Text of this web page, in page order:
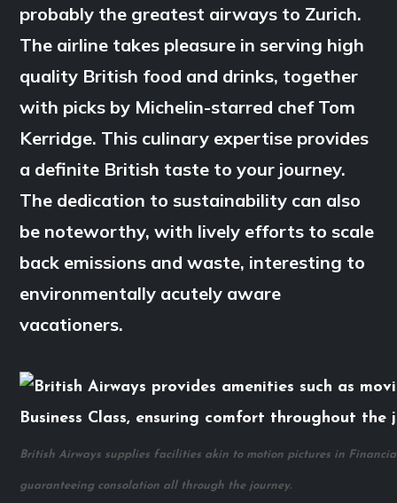
probably the greatest airways to Zurich.
The airline takes pleasure in serving high
quality British food and drinks, together
with picks by Michelin-starred chef Tom
Kerridge. This culinary expertise provides
a definite British taste to your journey.
The dedication to sustainability can also
be noteworthy, with lively efforts to scale
back emissions and waste, interesting to
environmentally acutely aware
vacationers.
British Airways supplies facilities akin to motion pictures in
guaranteeing consolation all through the journey.